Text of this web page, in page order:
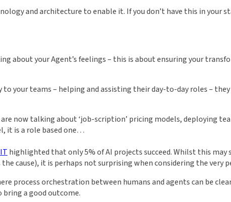
and architecture to enable it. If you don’t have this in your
about your Agent’s feelings – this is about ensuring your
your teams – helping and assisting their day-to-day roles –
are now talking about ‘job-scription’ pricing models, deploying
it is a role based one…
highlighted that only 5% of AI projects succeed. Whilst this
cause), it is perhaps not surprising when considering the very
process orchestration between humans and agents can be
bring a good outcome.